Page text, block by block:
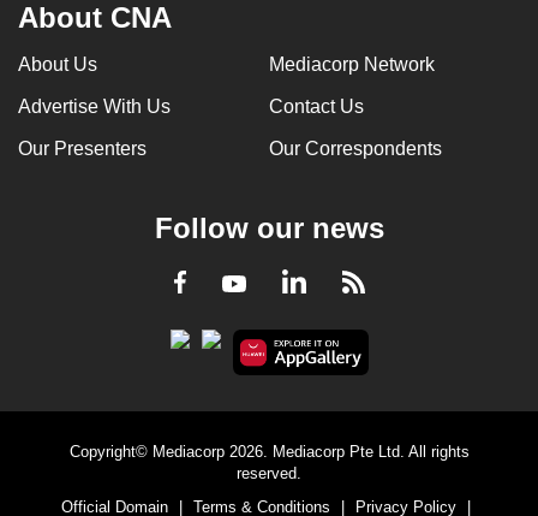
About CNA
About Us Mediacorp Network
Advertise With Us Contact Us
Our Presenters Our Correspondents
Follow our news
Facebook
YoutubeLinkedInRSS
Copyright© Mediacorp 2026. Mediacorp Pte Ltd. All rights
reserved.
Official Domain
Terms & Conditions Privacy Policy